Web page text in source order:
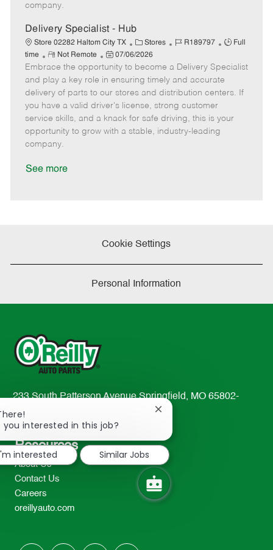
e
company.
Delivery Specialist - Hub
Store 02282 Haltom City TX
C
a
t
e
g
o
r
Stores
J
b
I
d
R189797
J
b
T
y
e
Full
time
R
e
m
o
t
e
Not Remote
P
o
s
t
e
d
D
07/06/2026
Embrace the opportunity to become a Delivery Specialist
and play a key role in ensuring timely and accurate
delivery of parts to our stores and distribution centers. If
you have a valid driver's license, strong customer
service skills, and a knack for safe driving, this is your
opportunity to grow with a stable, industry-leading
company.
See more
Cookie Settings
Personal Information
233 South Patterson Avenue Springfield, MO 65802-
2298
TEL: 417-862-2674
Resources
About Us
Contact Us
Careers
oreillyauto.com
you interested in this job?
Close
notification
interested
Similar Jobs